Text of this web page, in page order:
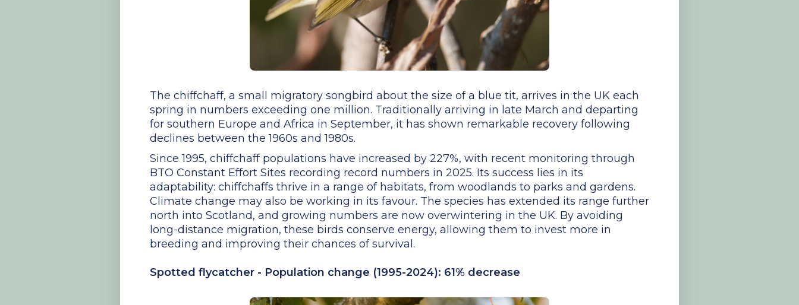
The chiffchaff, a small migratory songbird about the size of a blue tit, arrives in the UK each
spring in numbers exceeding one million. Traditionally arriving in late March and departing
for southern Europe and Africa in September, it has shown remarkable recovery following
declines between the 1960s and 1980s.
Since 1995, chiffchaff populations have increased by 227%, with recent monitoring through
BTO Constant Effort Sites recording record numbers in 2025. Its success lies in its
adaptability: chiffchaffs thrive in a range of habitats, from woodlands to parks and gardens.
Climate change may also be working in its favour. The species has extended its range further
north into Scotland, and growing numbers are now overwintering in the UK. By avoiding
long-distance migration, these birds conserve energy, allowing them to invest more in
breeding and improving their chances of survival.
Spotted flycatcher - Population change (1995-2024): 61% decrease